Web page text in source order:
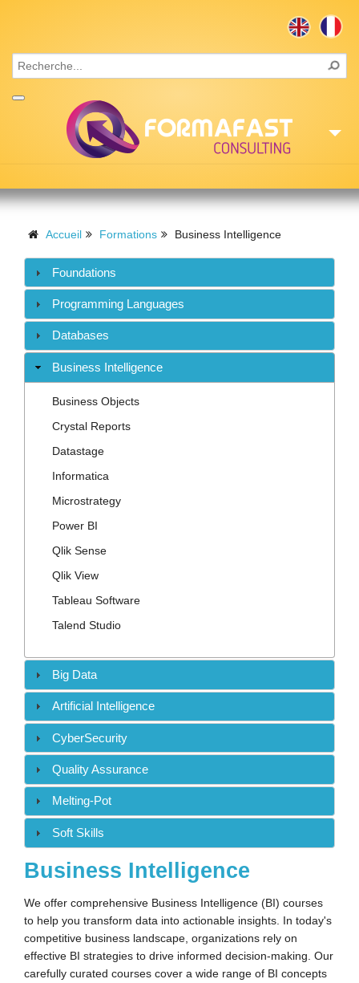
Missions
Recrutement
Contact
Accueil Formations Business Intelligence
Foundations
Programming Languages
Databases
Business Intelligence
Business Objects
Crystal Reports
Datastage
Informatica
Microstrategy
Power BI
Qlik Sense
Qlik View
Tableau Software
Talend Studio
Big Data
Artificial Intelligence
CyberSecurity
Quality Assurance
Melting-Pot
Soft Skills
Business Intelligence
We offer comprehensive Business Intelligence (BI) courses
to help you transform data into actionable insights. In today's
competitive business landscape, organizations rely on
effective BI strategies to drive informed decision-making. Our
carefully curated courses cover a wide range of BI concepts